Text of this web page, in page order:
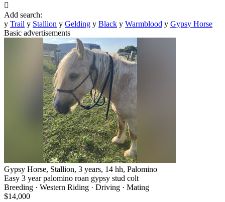

Add search:
y Trail y Stallion y Gelding y Black y Warmblood y Gypsy Horse
Basic advertisements
Gypsy Horse, Stallion, 3 years, 14 hh, Palomino
Easy 3 year palomino roan gypsy stud colt
Breeding · Western Riding · Driving · Mating
$14,000